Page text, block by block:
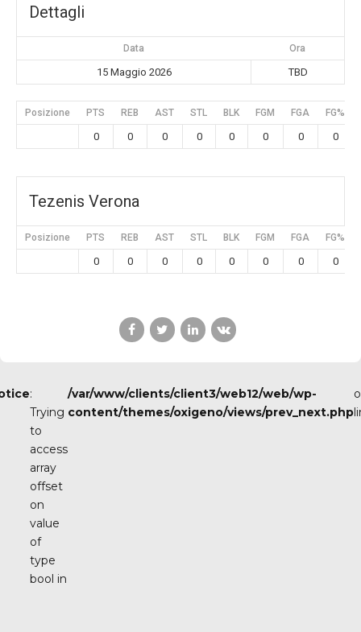
Dettagli
Data Ora
15 Maggio 2026 TBD
Posizione PTS REB AST STL BLK FGM FGA FG%
0 0 0 0 0 0 0 0
Tezenis Verona
Posizione PTS REB AST STL BLK FGM FGA FG%
0 0 0 0 0 0 0 0
:
Trying
to
access
array
offset
on
value
of
type
bool in
/var/www/clients/client3/web12/web/wp-
content/themes/oxigeno/views/prev_next.php